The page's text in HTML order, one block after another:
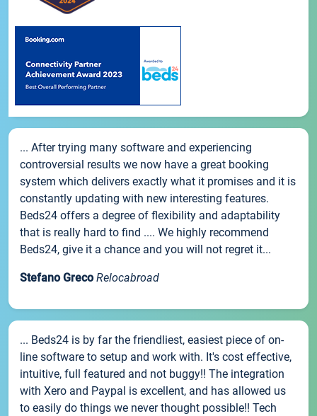
... After trying many software and experiencing
controversial results we now have a great booking
system which delivers exactly what it promises and it is
constantly updating with new interesting features.
Beds24 offers a degree of flexibility and adaptability
that is really hard to find .... We highly recommend
Beds24, give it a chance and you will not regret it...
Stefano Greco Relocabroad
... Beds24 is by far the friendliest, easiest piece of on-
line software to setup and work with. It's cost effective,
intuitive, full featured and not buggy!! The integration
with Xero and Paypal is excellent, and has allowed us
to easily do things we never thought possible!! Tech